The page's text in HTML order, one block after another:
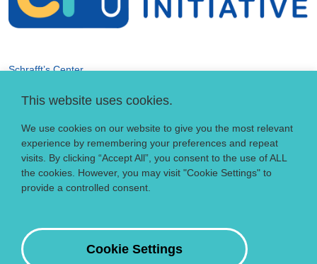
Schrafft’s Center
Boston, MA 02129
617.502.1700
Donate Now
This website uses cookies.
We use cookies on our website to give you the most relevant
experience by remembering your preferences and repeat
visits. By clicking “Accept All”, you consent to the use of ALL
the cookies. However, you may visit "Cookie Settings" to
provide a controlled consent.
Cookie Settings